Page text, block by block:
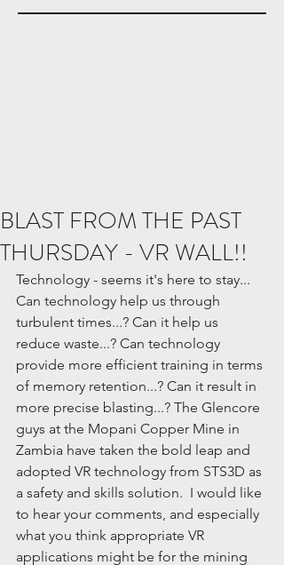
BLAST FROM THE PAST
THURSDAY - VR WALL!!
Technology - seems it's here to stay...
Can technology help us through
turbulent times...? Can it help us
reduce waste...? Can technology
provide more efficient training in terms
of memory retention...? Can it result in
more precise blasting...? The Glencore
guys at the Mopani Copper Mine in
Zambia have taken the bold leap and
adopted VR technology from STS3D as
a safety and skills solution.  I would like
to hear your comments, and especially
what you think appropriate VR
applications might be for the mining